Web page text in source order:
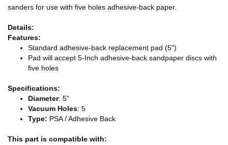
sanders for use with five holes adhesive-back paper.
Details:
Features:
Standard adhesive-back replacement pad (5")
Pad will accept 5-Inch adhesive-back sandpaper discs with
five holes
Specifications:
Diameter: 5"
Vacuum Holes: 5
Type: PSA / Adhesive Back
This part is compatible with: